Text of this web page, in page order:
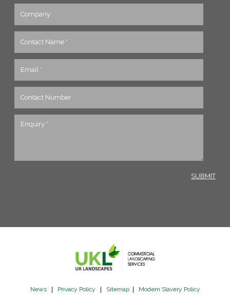
News| Privacy Policy Sitemap| Modern Slavery Policy